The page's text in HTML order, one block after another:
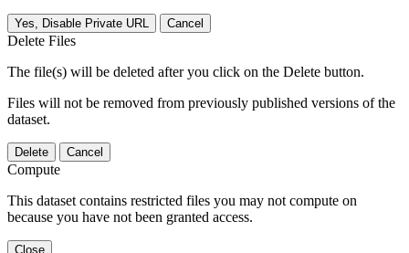
Yes, Disable Private URL Cancel
Delete Files
The file(s) will be deleted after you click on the Delete button.
Files will not be removed from previously published versions of the
dataset.
Delete Cancel
Compute
This dataset contains restricted files you may not compute on
because you have not been granted access.
Close